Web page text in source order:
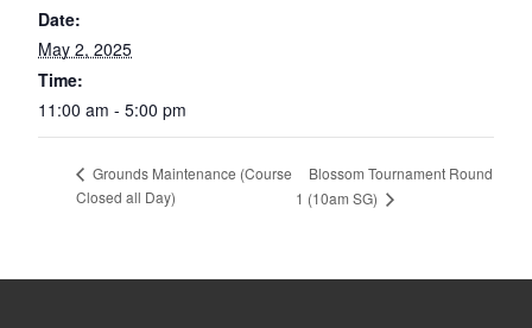
Date:
May 2, 2025
Time:
11:00 am - 5:00 pm
Grounds Maintenance (Course
Closed all Day)
Blossom Tournament Round
1 (10am SG)